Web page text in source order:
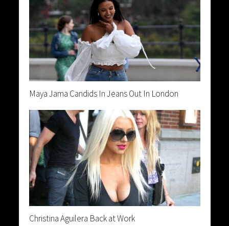
Maya Jama Candids In Jeans Out In London
Christina Aguilera Back at Work